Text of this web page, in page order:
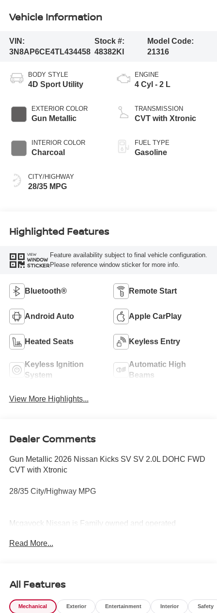
Vehicle Information
VIN:
3N8AP6CE4TL434458
Stock #:
48382KI
Model Code:
21316
BODY STYLE
4D Sport Utility
EXTERIOR COLOR
Gun Metallic
INTERIOR COLOR
Charcoal
CITY/HIGHWAY
28/35 MPG
ENGINE
4 Cyl - 2 L
TRANSMISSION
CVT with Xtronic
FUEL TYPE
Gasoline
Highlighted Features
VIEW
WINDOW
STICKER
Feature availability subject to final vehicle configuration.
Please reference window sticker for more info.
Bluetooth® Remote Start
Android Auto Apple CarPlay
Heated Seats Keyless Entry
Keyless Ignition
System
Automatic High
Beams
View More Highlights...
Dealer Comments
Gun Metallic 2026 Nissan Kicks SV SV 2.0L DOHC FWD
CVT with Xtronic
28/35 City/Highway MPG
Mcgavock Nissan is Family owned and operated
part of the family. Visit us today for the very best deals in
Read More...
All Features
Mechanical Exterior Entertainment Interior Safety